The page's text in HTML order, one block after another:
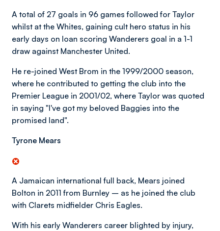
A total of 27 goals in 96 games followed for Taylor
whilst at the Whites, gaining cult hero status in his
early days on loan scoring Wanderers goal in a 1-1
draw against Manchester United.
He re-joined West Brom in the 1999/2000 season,
where he contributed to getting the club into the
Premier League in 2001/02, where Taylor was quoted
in saying "I've got my beloved Baggies into the
promised land".
Tyrone Mears
A Jamaican international full back, Mears joined
Bolton in 2011 from Burnley – as he joined the club
with Clarets midfielder Chris Eagles.
With his early Wanderers career blighted by injury,